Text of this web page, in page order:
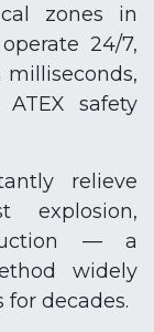
zones in
24/7,
safety
relieve
explosion,
— a
widely
for decades.